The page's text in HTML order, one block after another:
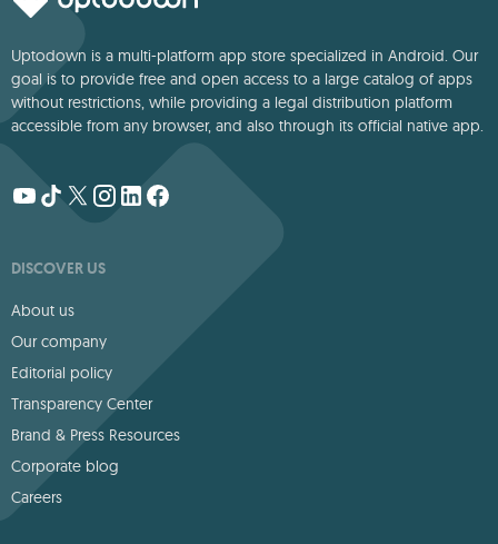
Uptodown is a multi-platform app store specialized in Android. Our
goal is to provide free and open access to a large catalog of apps
without restrictions, while providing a legal distribution platform
accessible from any browser, and also through its official native app.
DISCOVER US
About us
Our company
Editorial policy
Transparency Center
Brand & Press Resources
Corporate blog
Careers